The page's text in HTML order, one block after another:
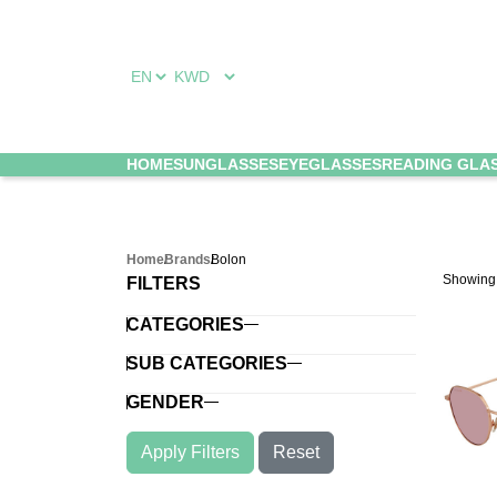
HOMESUNGLASSESEYEGLASSESREADING
HomeBrandsBolon
FILTERS
CATEGORIES
SUB CATEGORIES
GENDER
Apply Filters Reset